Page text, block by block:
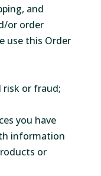
and
or order
use this Order
risk or fraud;
you have
information
or